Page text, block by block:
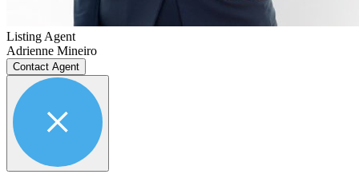
Listing Agent
Adrienne Mineiro
Contact Agent